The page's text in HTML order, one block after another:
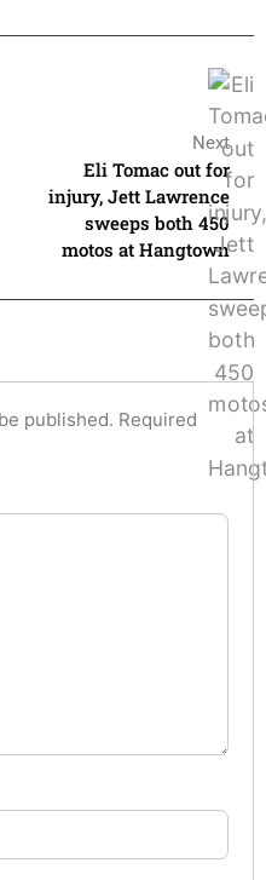
Next
Eli Tomac out for
injury, Jett Lawrence
sweeps both 450
motos at Hangtown
published. Required